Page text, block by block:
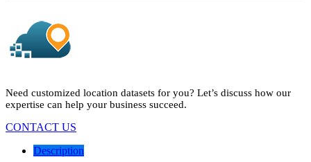
Need customized location datasets for you? Let’s discuss how our
expertise can help your business succeed.
CONTACT US
Description